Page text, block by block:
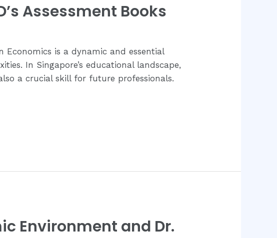
Assessment Books
Economics is a dynamic and essential
In Singapore’s educational landscape,
a crucial skill for future professionals.
Environment and Dr.